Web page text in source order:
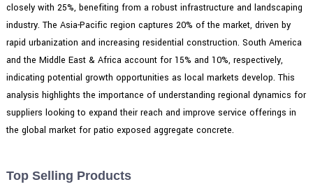
closely with 25%, benefiting from a robust infrastructure and landscaping
industry. The Asia-Pacific region captures 20% of the market, driven by
rapid urbanization and increasing residential construction. South America
and the Middle East & Africa account for 15% and 10%, respectively,
indicating potential growth opportunities as local markets develop. This
analysis highlights the importance of understanding regional dynamics for
suppliers looking to expand their reach and improve service offerings in
the global market for patio exposed aggregate concrete.
Top Selling Products